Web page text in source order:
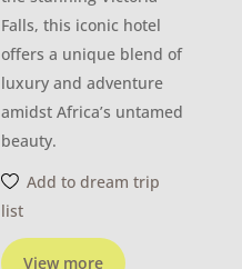
View more
Falls, this iconic hotel
offers a unique blend of
luxury and adventure
amidst Africa’s untamed
beauty.
Add to dream trip
list